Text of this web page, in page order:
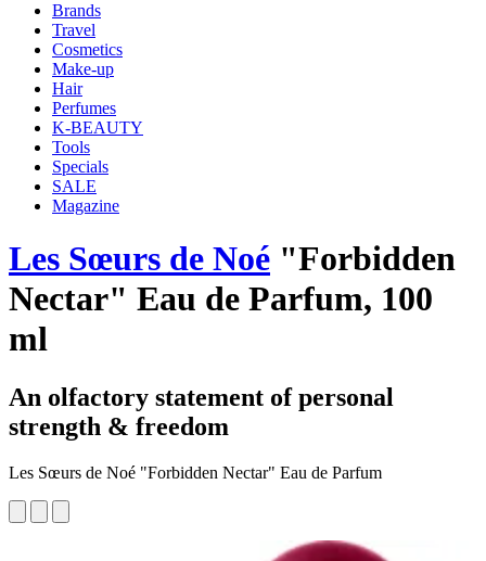
Brands
Travel
Cosmetics
Make-up
Hair
Perfumes
K-BEAUTY
Tools
Specials
SALE
Magazine
Les Sœurs de Noé "Forbidden
Nectar" Eau de Parfum, 100
ml
An olfactory statement of personal
strength & freedom
Les Sœurs de Noé "Forbidden Nectar" Eau de Parfum